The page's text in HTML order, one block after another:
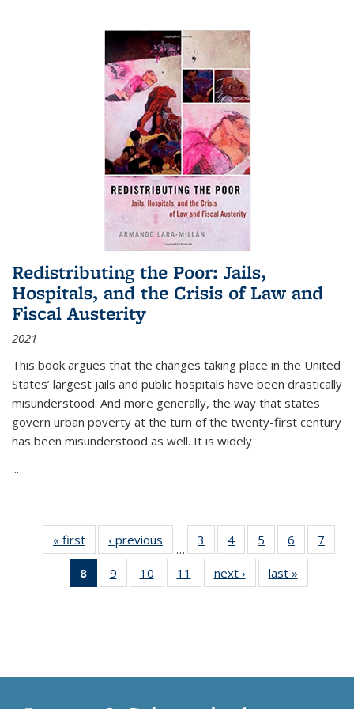
Redistributing the Poor: Jails,
Hospitals, and the Crisis of Law and
Fiscal Austerity
2021
This book argues that the changes taking place in the United
States’ largest jails and public hospitals have been drastically
misunderstood. And more generally, the way that states
govern urban poverty at the turn of the twenty-first century
has been misunderstood as well. It is widely
...
« first
Thumbnail
list:
Publications
‹ previous
Thumbnail
list:
Publications
…
3
of 11
Thumbnail
list:
Publications
4
of 11
Thumbnail
list:
Publications
5
of 11
Thumbnail
list:
Publications
6
of 11
Thumbnail
7
8
of 11
Thumbnail
9
of 11
Thumbnail
10
of 11
Thumbnail
11
of 11
Thumbnail
next ›
Thumbnail
list:
last »